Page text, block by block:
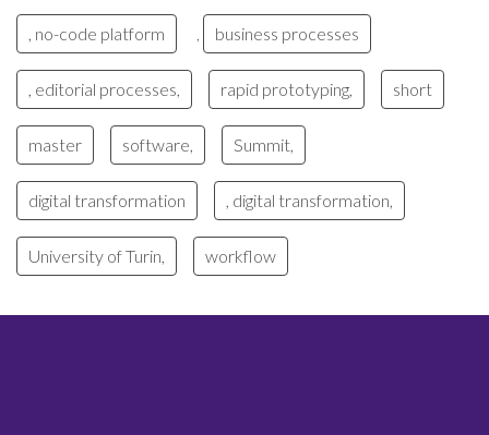
, no-code platform business processes
, editorial processes, rapid prototyping, short
master software, Summit,
digital transformation , digital transformation,
University of Turin, workflow